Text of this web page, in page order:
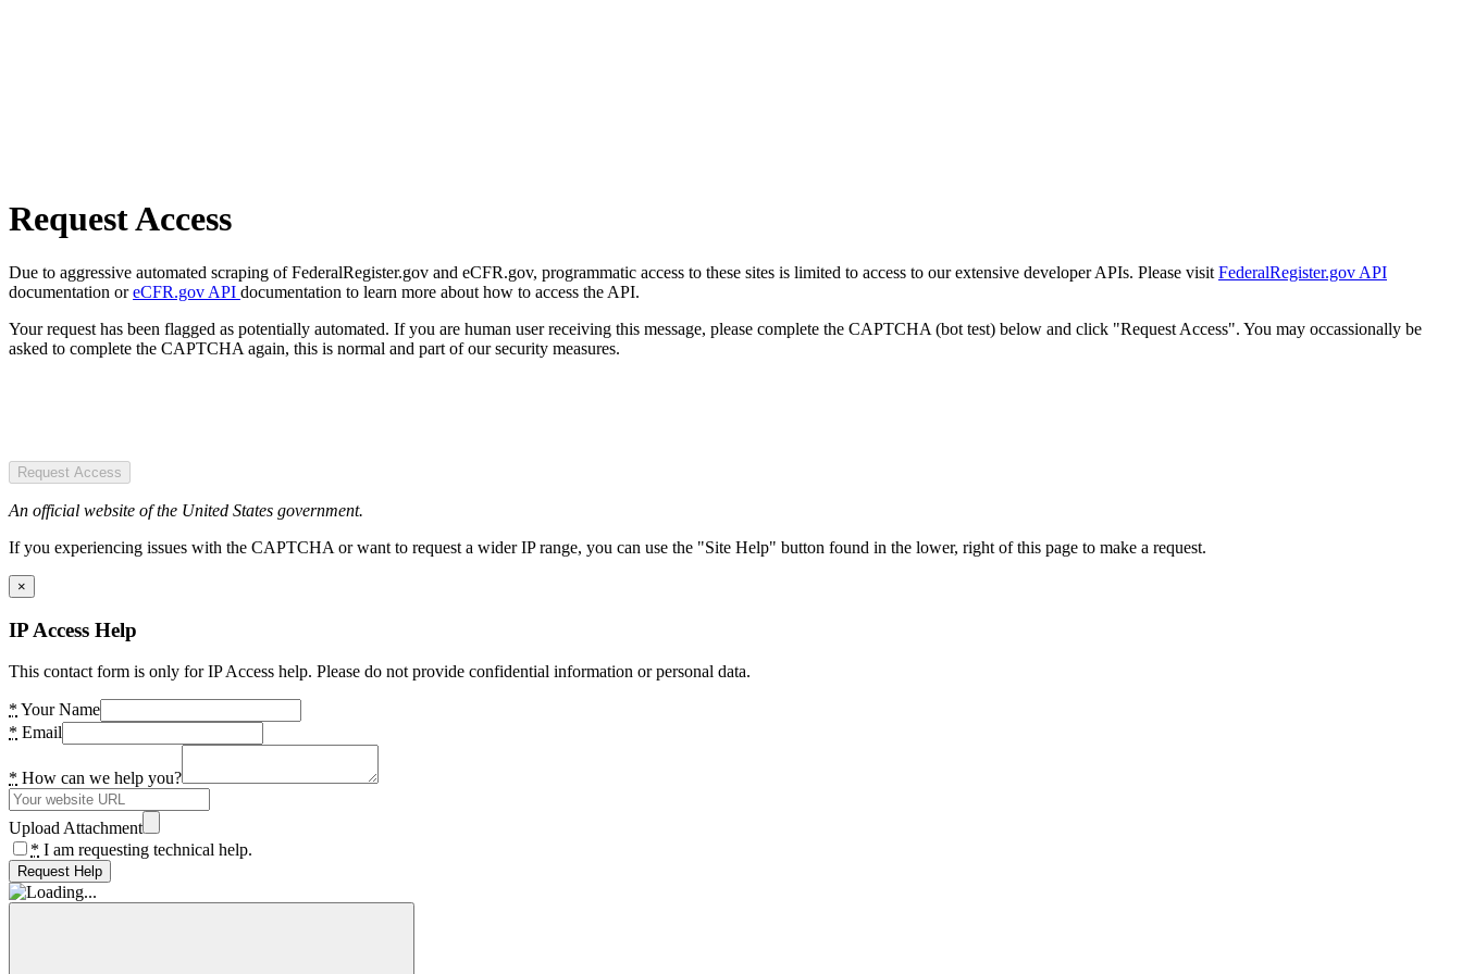
Request Access
Due to aggressive automated scraping of FederalRegister.gov and eCFR.gov, programmatic access to these sites is limited to access to our extensive developer APIs. Please visit FederalRegister.gov API
documentation oreCFR.gov API documentation to learn more about how to access the API.
Your request has been flagged as potentially automated. If you are human user receiving this message, please complete the CAPTCHA (bot test) below and click "Request Access". You may occassionally be
asked to complete the CAPTCHA again, this is normal and part of our security measures.
Request Access
An official website of the United States government.
If you experiencing issues with the CAPTCHA or want to request a wider IP range, you can use the "Site Help" button found in the lower, right of this page to make a request.
×
IP Access Help
This contact form is only for IP Access help. Please do not provide confidential information or personal data.
* Your Name
* Email
* How can we help you?
Upload Attachment
* I am requesting technical help.